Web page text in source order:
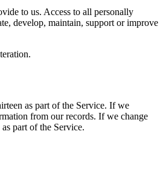
to us. Access to all personally
develop, maintain, support or improve
as part of the Service. If we
from our records. If we change
part of the Service.